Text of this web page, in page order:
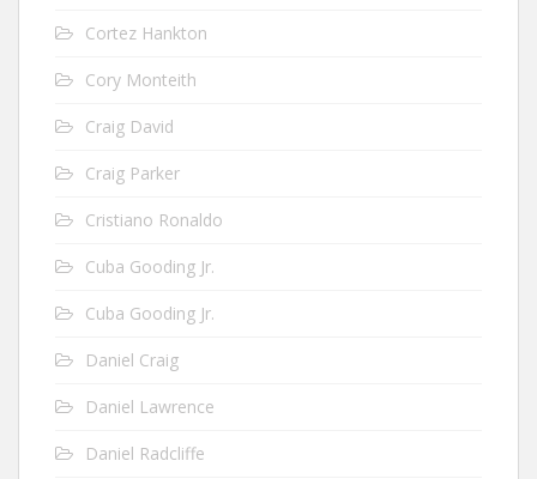
Cortez Hankton
Cory Monteith
Craig David
Craig Parker
Cristiano Ronaldo
Cuba Gooding Jr.
Cuba Gooding Jr.
Daniel Craig
Daniel Lawrence
Daniel Radcliffe